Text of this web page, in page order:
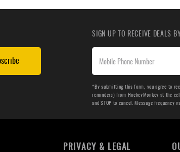
SIGN UP TO RECEIVE DEALS
*By submitting this form, you agree to
reminders) from HockeyMonkey at the
and STOP to cancel. Message frequency
PRIVACY & LEGAL